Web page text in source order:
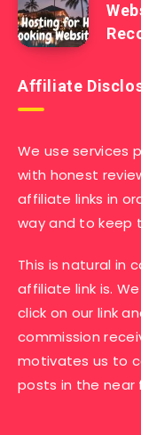
Affiliate
We use services
with honest
affiliate links in
way and to keep
This is natural in
affiliate link is.
click on our link
commission
motivates us to
posts in the near